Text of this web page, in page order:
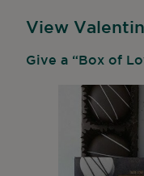
View
Give a “Box of